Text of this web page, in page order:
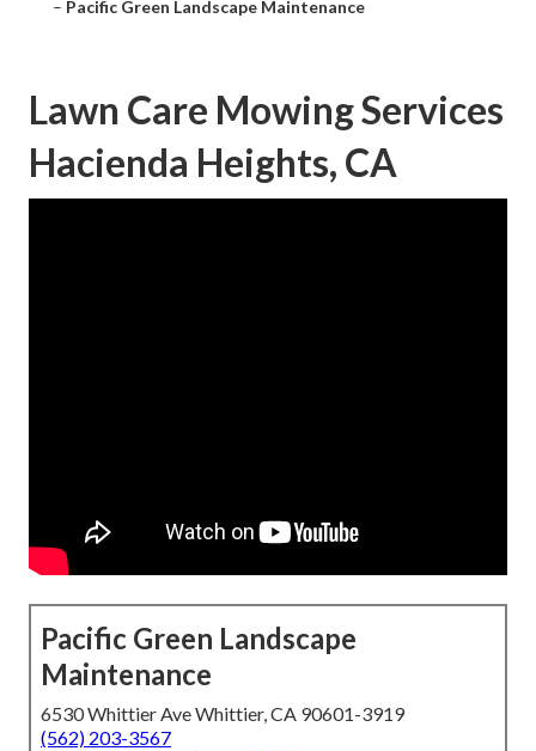
– Pacific Green Landscape Maintenance
Lawn Care Mowing Services
Hacienda Heights, CA
Pacific Green Landscape
Maintenance
6530 Whittier Ave Whittier, CA 90601-3919
(562) 203-3567